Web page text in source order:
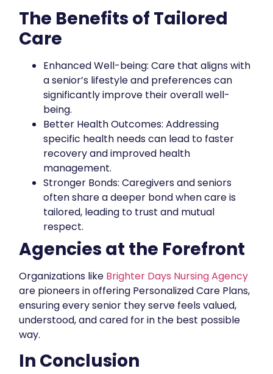
The Benefits of Tailored
Care
Enhanced Well-being: Care that aligns with
a senior’s lifestyle and preferences can
significantly improve their overall well-
being.
Better Health Outcomes: Addressing
specific health needs can lead to faster
recovery and improved health
management.
Stronger Bonds: Caregivers and seniors
often share a deeper bond when care is
tailored, leading to trust and mutual
respect.
Agencies at the Forefront
Organizations like Brighter Days Nursing Agency
are pioneers in offering Personalized Care Plans,
ensuring every senior they serve feels valued,
understood, and cared for in the best possible
way.
In Conclusion